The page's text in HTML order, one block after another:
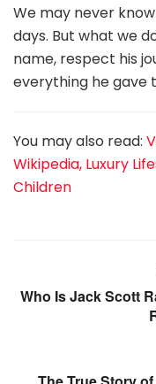
We may never
days. But what we
name, respect his
everything he gave
You may also read:
Wikipedia, Luxury
Children
Who Is Jack Scott